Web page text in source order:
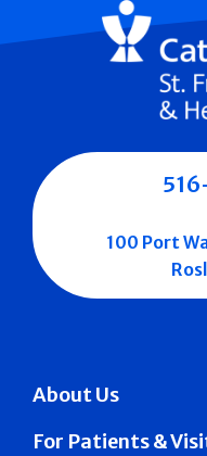
About Us
For Patients &
100 Port